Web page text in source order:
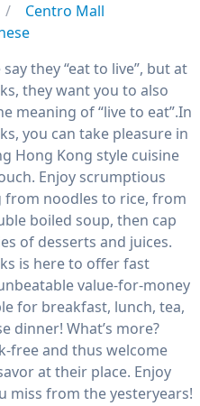
Centro Mall
they “eat to live”, but at
they want you to also
meaning of “live to eat”.In
you can take pleasure in
Hong Kong style cuisine
Enjoy scrumptious
noodles to rice, from
boiled soup, then cap
of desserts and juices.
is here to offer fast
value-for-money
for breakfast, lunch, tea,
dinner! What’s more?
free and thus welcome
at their place. Enjoy
miss from the yesteryears!